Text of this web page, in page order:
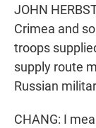
JOHN
Crimea and
troops
supply route
Russian
CHANG: I